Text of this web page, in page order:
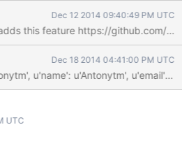
Dec 12 2014 09:40:49 PM UTC
this feature https://github.com/
Dec 18 2014 04:41:00 PM UTC
UTC